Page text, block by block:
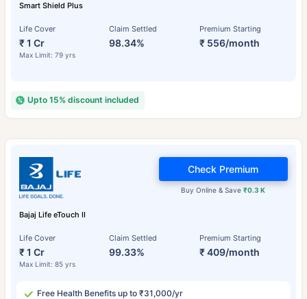
Smart Shield Plus
Life Cover
₹ 1 Cr
Max Limit: 79 yrs
Claim Settled
98.34%
Premium Starting
₹ 556/month
Upto 15% discount included
Bajaj Life eTouch II
Life Cover
₹ 1 Cr
Max Limit: 85 yrs
Claim Settled
99.33%
Premium Starting
₹ 409/month
Buy Online & Save₹0.3 K
Check Premium
Free Health Benefits up to ₹31,000/yr